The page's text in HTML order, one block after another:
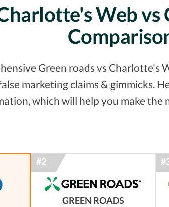
Web
Green roads vs
marketing claims & gimmicks.
which will help you make the
GREEN ROADS